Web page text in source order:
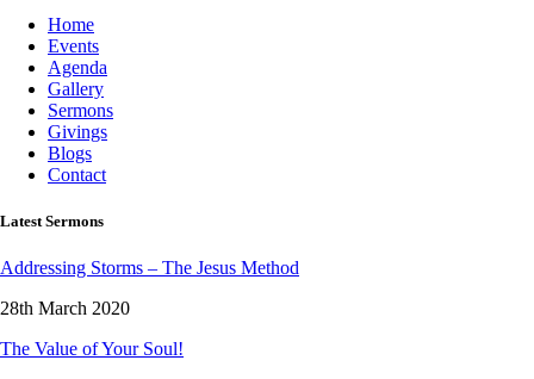
Home
Events
Agenda
Gallery
Sermons
Givings
Blogs
Contact
Latest Sermons
Addressing Storms – The Jesus Method
28th March 2020
The Value of Your Soul!